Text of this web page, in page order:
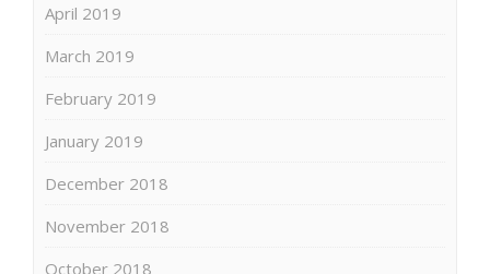
April 2019
March 2019
February 2019
January 2019
December 2018
November 2018
October 2018